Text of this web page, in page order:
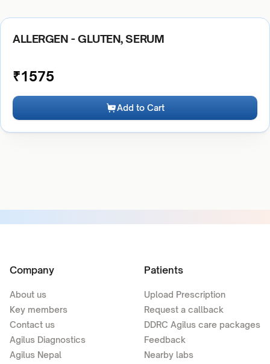
ALLERGEN - GLUTEN, SERUM
₹1575
Add to Cart
Company
About us
Key members
Contact us
Agilus Diagnostics
Agilus Nepal
Patients
Upload Prescription
Request a callback
DDRC Agilus care packages
Feedback
Nearby labs